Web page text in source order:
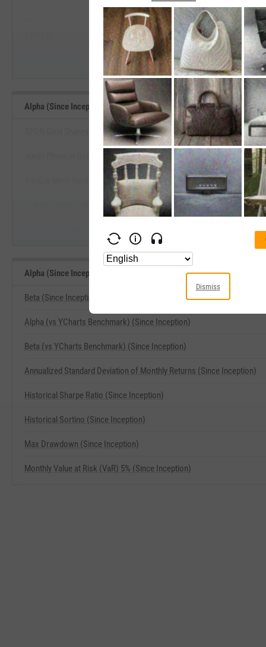
Start Trial
--
Median
Alpha (Since Inception) Benchmarks
View Alpha (Since Inception)
Start Trial
abrdn Physical Gold Shares ETF
GraniteShares Gold Trust
Alpha (Since Inception) Related Metrics
Beta (Since Inception)
Alpha (vs YCharts Benchmark) (Since Inception)
Beta (vs YCharts Benchmark) (Since Inception)
Annualized Standard Deviation of Monthly Returns (Since Inception)
Historical Sharpe Ratio (Since Inception)
Historical Sortino (Since Inception)
Max Drawdown (Since Inception)
Monthly Value at Risk (VaR) 5% (Since Inception)
Dismiss